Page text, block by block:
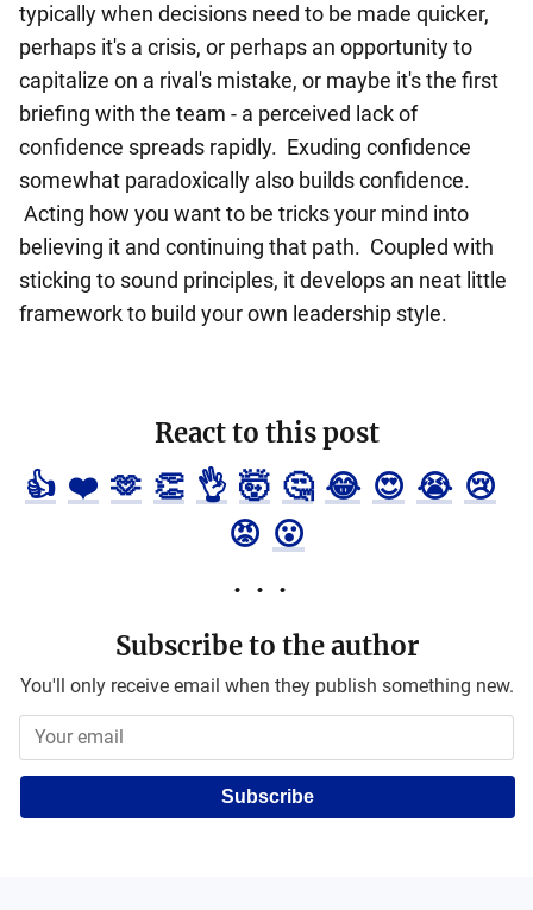
typically when decisions need to be made quicker,
perhaps it's a crisis, or perhaps an opportunity to
capitalize on a rival's mistake, or maybe it's the first
briefing with the team - a perceived lack of
confidence spreads rapidly. Exuding confidence
somewhat paradoxically also builds confidence.
Acting how you want to be tricks your mind into
believing it and continuing that path. Coupled with
sticking to sound principles, it develops an neat little
framework to build your own leadership style.
React to this post
👍 ❤️ 🫶 👏 👌 🤯 🤔 😂 😍 😭 😢
😡 😮
Subscribe to the author
You'll only receive email when they publish something new.
Subscribe